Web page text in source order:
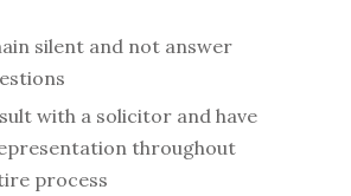
silent and not answer
with a solicitor and have
throughout
process